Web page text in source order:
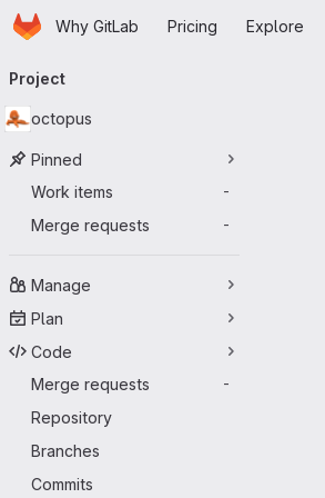
Skip to main content
HomepageWhy GitLab Pricing Explore
navigation
Project
octopus
Pinned
Work items
-
Merge requests -
Manage
Plan
Code
Merge requests
-
Repository
Branches
Commits